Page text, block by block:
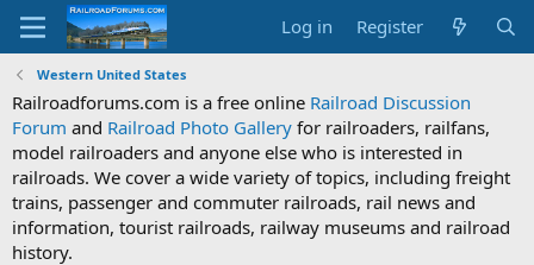
Log in Register
Western United States
Railroadforums.com is a free online Railroad Discussion
Forum and Railroad Photo Gallery for railroaders, railfans,
model railroaders and anyone else who is interested in
railroads. We cover a wide variety of topics, including freight
trains, passenger and commuter railroads, rail news and
information, tourist railroads, railway museums and railroad
history.